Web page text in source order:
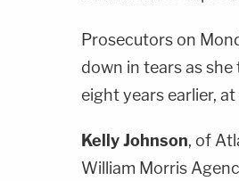
Prosecutors on
down in tears as
eight years earlier,
Kelly Johnson, of
William Morris